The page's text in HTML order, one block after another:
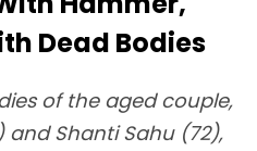
Dead Bodies
of the aged couple,
and Shanti Sahu (72),